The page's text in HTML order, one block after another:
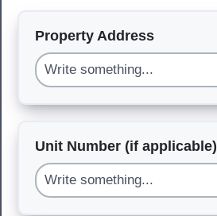
Property Address
Unit Number (if applicable)